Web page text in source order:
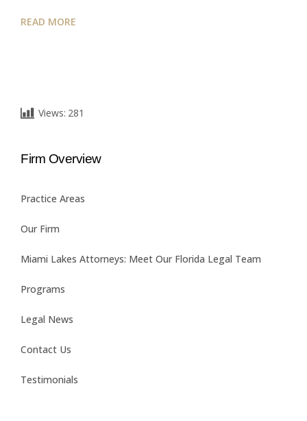
READ MORE
Views: 281
Firm Overview
Practice Areas
Our Firm
Miami Lakes Attorneys: Meet Our Florida Legal Team
Programs
Legal News
Contact Us
Testimonials